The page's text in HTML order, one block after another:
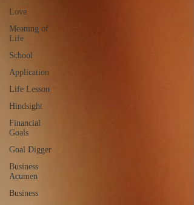
Love
Meaning of
Life
School
Application
Life Lesson
Hindsight
Financial
Goals
Goal Digger
Business
Acumen
Business